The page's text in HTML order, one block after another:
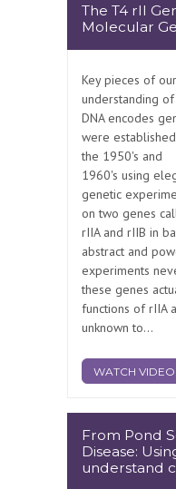
The T4 rII
Molecular
Key pieces of our
understanding
DNA encodes
were
the 1950's and
1960's using
genetic
on two genes
rIIA and rIIB in
abstract and
experiments
these genes
functions of rIIA
unknown to...
WATCH VIDEO
From Pond
Disease:
understand